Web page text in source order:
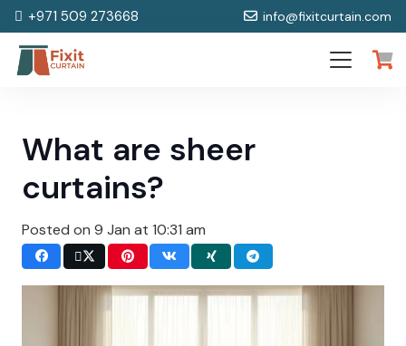
+971 509 273668 info@fixitcurtain.com
What are sheer
curtains?
Posted on 9 Jan at 10:31 am